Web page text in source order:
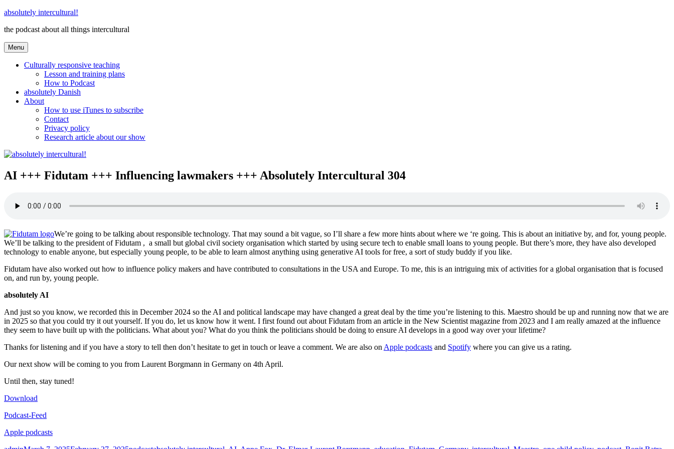
Skip
content
absolutely intercultural!
the podcast about all things intercultural
Menu
Culturally responsive teaching
Lesson and training plans
How to Podcast
absolutely Danish
About
How to use iTunes to subscribe
Contact
Privacy policy
Research article about our show
AI +++ Fidutam +++ Influencing lawmakers +++ Absolutely Intercultural 304
We’re going to be talking about responsible technology. That may sound a bit vague, so I’ll share a few more hints about where we ‘re going. This is about an initiative by, and for, young people.
We’ll be talking to the president of Fidutam , a small but global civil society organisation which started by using secure tech to enable small loans to young people. But there’s more, they have also developed
technology to enable anyone, but especially young people, to be able to learn almost anything using generative AI tools for free, a sort of study buddy if you like.
Fidutam have also worked out how to influence policy makers and have contributed to consultations in the USA and Europe. To me, this is an intriguing mix of activities for a global organisation that is focused
on, and run by, young people.
absolutely AI
And just so you know, we recorded this in December 2024 so the AI and political landscape may have changed a great deal by the time you’re listening to this. Maestro should be up and running now that we are
in 2025 so that you could try it out yourself. If you do, let us know how it went. I first found out about Fidutam from an article in the New Scientist magazine from 2023 and I am really amazed at the influence
they seem to have built up with the politicians. What about you? What do you think the politicians should be doing to ensure AI develops in a good way over your lifetime?
Thanks for listening and if you have a story to tell then don’t hesitate to get in touch or leave a comment. We are also on Apple podcasts and Spotify where you can give us a rating.
Our next show will be coming to you from Laurent Borgmann in Germany on 4th April.
Until then, stay tuned!
Download
Podcast-Feed
Apple podcasts